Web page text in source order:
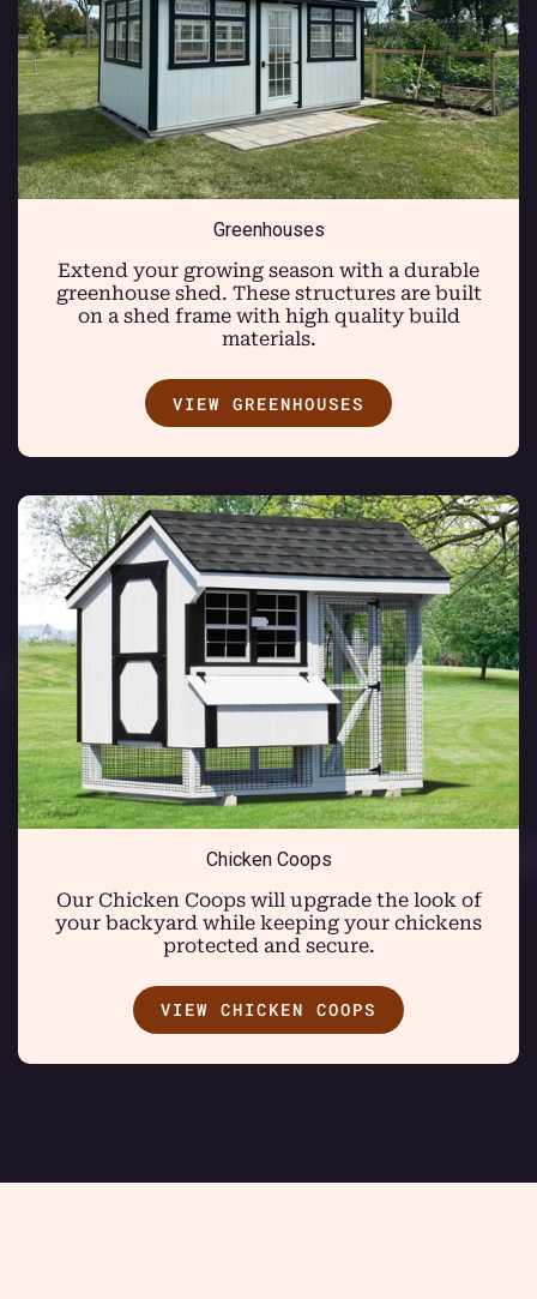
Greenhouses
Extend your growing season with a durable
greenhouse shed. These structures are built
on a shed frame with high quality build
materials.
VIEW GREENHOUSES
Chicken Coops
Our Chicken Coops will upgrade the look of
your backyard while keeping your chickens
protected and secure.
VIEW CHICKEN COOPS